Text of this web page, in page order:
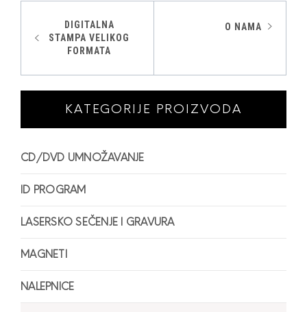
Kretanje
članka
DIGITALNA
STAMPA VELIKOG
FORMATA
O NAMA
KATEGORIJE PROIZVODA
CD/DVD UMNOŽAVANJE
ID PROGRAM
LASERSKO SEČENJE I GRAVURA
MAGNETI
NALEPNICE